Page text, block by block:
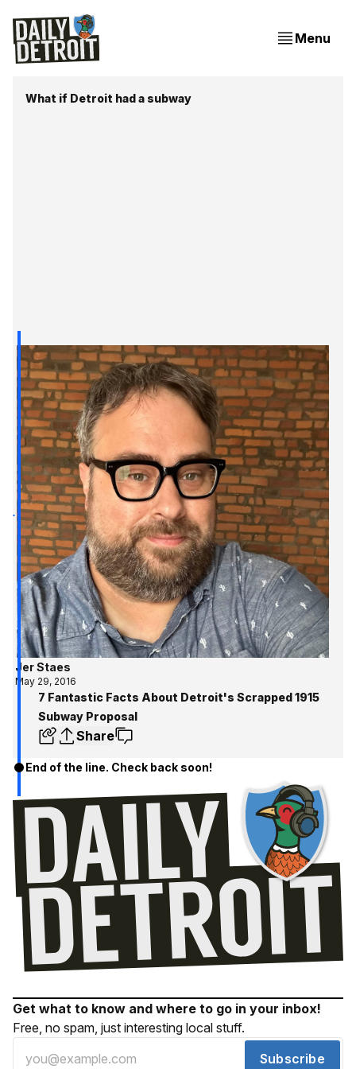
Menu
What if Detroit had a subway
Jer Staes
May 29, 2016
7 Fantastic Facts About Detroit's Scrapped 1915
Subway Proposal
Share
End of the line. Check back soon!
Get what to know and where to go in your inbox!
Free, no spam, just interesting local stuff.
Subscribe